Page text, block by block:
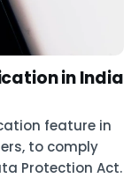
in India
feature in
to comply
Protection Act.